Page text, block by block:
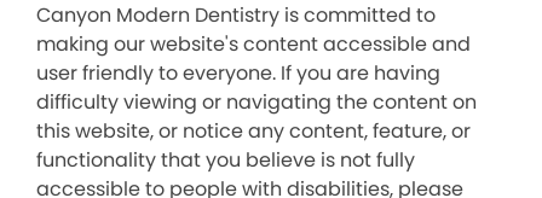
Canyon Modern Dentistry is committed to
making our website's content accessible and
user friendly to everyone. If you are having
difficulty viewing or navigating the content on
this website, or notice any content, feature, or
functionality that you believe is not fully
accessible to people with disabilities, please